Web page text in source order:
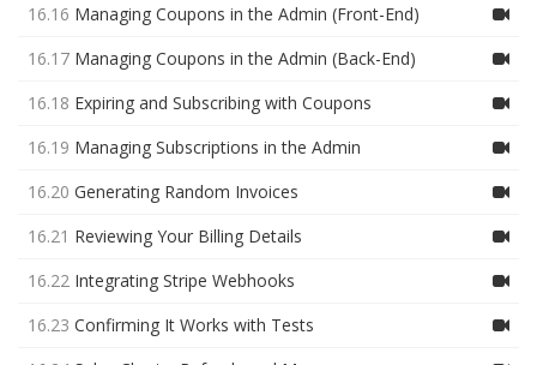
16.16 Managing Coupons in the Admin (Front-End)
16.17 Managing Coupons in the Admin (Back-End)
16.18 Expiring and Subscribing with Coupons
16.19 Managing Subscriptions in the Admin
16.20 Generating Random Invoices
16.21 Reviewing Your Billing Details
16.22 Integrating Stripe Webhooks
16.23 Confirming It Works with Tests